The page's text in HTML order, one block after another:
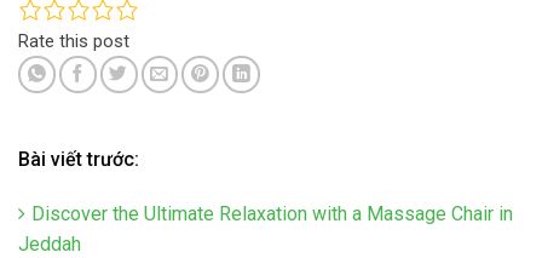
Rate this post
Bài viết trước:
Discover the Ultimate Relaxation with a Massage Chair in
Jeddah